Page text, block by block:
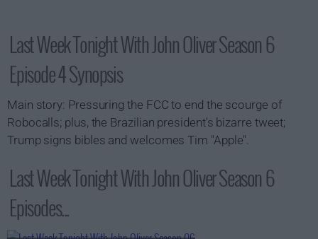
Last Week Tonight With John Oliver Season 6
Episode 4 Synopsis
Main story: Pressuring the FCC to end the scourge of
Robocalls; plus, the Brazilian president's bizarre tweet;
Trump signs bibles and welcomes Tim "Apple".
Last Week Tonight With John Oliver Season 6
Episodes...